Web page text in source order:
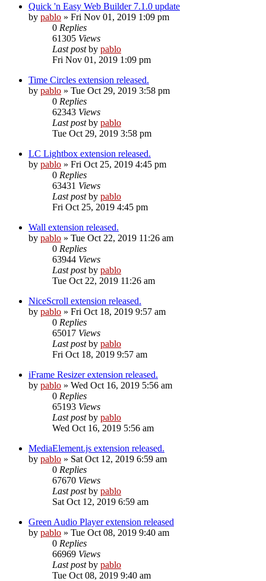
Quick 'n Easy Web Builder 7.1.0 update
by pablo » Fri Nov 01, 2019 1:09 pm
0 Replies
61305 Views
Last postby pablo
Fri Nov 01, 2019 1:09 pm
Time Circles extension released.
by pablo » Tue Oct 29, 2019 3:58 pm
0 Replies
62343 Views
Last postby pablo
Tue Oct 29, 2019 3:58 pm
LC Lightbox extension released.
by pablo » Fri Oct 25, 2019 4:45 pm
0 Replies
63431 Views
Last postby pablo
Fri Oct 25, 2019 4:45 pm
Wall extension released.
by pablo » Tue Oct 22, 2019 11:26 am
0 Replies
63944 Views
Last postby pablo
Tue Oct 22, 2019 11:26 am
NiceScroll extension released.
by pablo » Fri Oct 18, 2019 9:57 am
0 Replies
65017 Views
Last postby pablo
Fri Oct 18, 2019 9:57 am
iFrame Resizer extension released.
by pablo » Wed Oct 16, 2019 5:56 am
0 Replies
65193 Views
Last postby pablo
Wed Oct 16, 2019 5:56 am
MediaElement.js extension released.
by pablo » Sat Oct 12, 2019 6:59 am
0 Replies
67670 Views
Last postby pablo
Sat Oct 12, 2019 6:59 am
Green Audio Player extension released
by pablo » Tue Oct 08, 2019 9:40 am
0 Replies
66969 Views
Last postby pablo
Tue Oct 08, 2019 9:40 am